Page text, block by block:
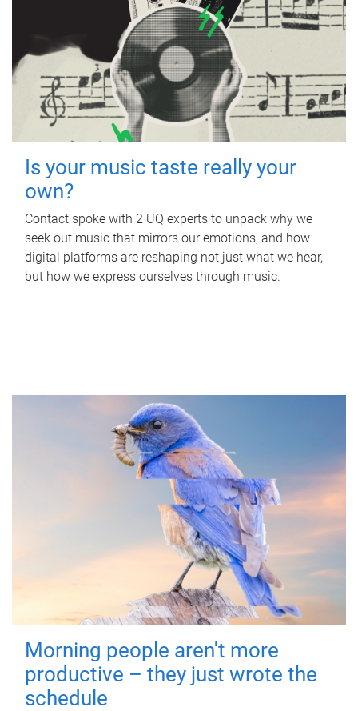
Is your music taste really your
own?
Contact spoke with 2 UQ experts to unpack why we
seek out music that mirrors our emotions, and how
digital platforms are reshaping not just what we hear,
but how we express ourselves through music.
Morning people aren't more
productive – they just wrote the
schedule